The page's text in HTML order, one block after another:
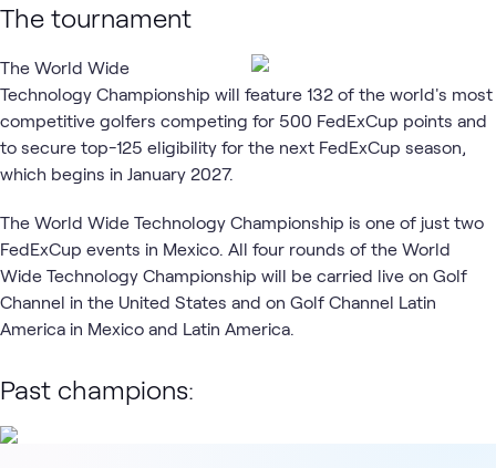
The tournament
The World Wide
Technology Championship will feature 132 of the world's most
competitive golfers competing for 500 FedExCup points and
to secure top-125 eligibility for the next FedExCup season,
which begins in January 2027.
The World Wide Technology Championship is one of just two
FedExCup events in Mexico. All four rounds of the World
Wide Technology Championship will be carried live on Golf
Channel in the United States and on Golf Channel Latin
America in Mexico and Latin America.
Past champions: